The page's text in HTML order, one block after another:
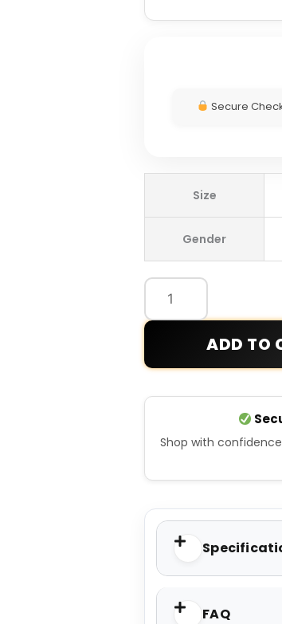
Secure
Size
Gender
Williams
Hoodie
quantity
ADD TO
Shop with
FAQ